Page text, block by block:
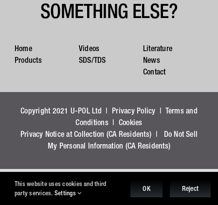
SOMETHING ELSE?
Home
Products
Videos
SDS/TDS
Literature
News
Contact
Copyright 2021 U-POL Ltd | Privacy Policy | Terms and
Conditions| Cookies
Privacy Notice at Collection (CA Residents) |
Do Not Sell
My Personal Information (CA Residents)
This website uses cookies and third
party services. Settings
OK Reject